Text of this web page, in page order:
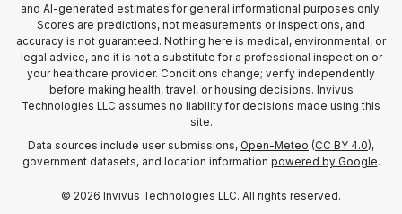
and AI-generated estimates for general informational purposes only.
Scores are predictions, not measurements or inspections, and
accuracy is not guaranteed. Nothing here is medical, environmental, or
legal advice, and it is not a substitute for a professional inspection or
your healthcare provider. Conditions change; verify independently
before making health, travel, or housing decisions. Invivus
Technologies LLC assumes no liability for decisions made using this
site.
Data sources include user submissions, Open-Meteo (CC BY 4.0),
government datasets, and location information powered by Google.
© 2026 Invivus Technologies LLC. All rights reserved.